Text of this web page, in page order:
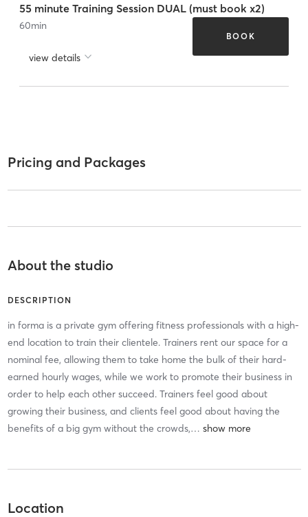
55 minute Training Session DUAL (must book x2)
60min
view details
BOOK
Pricing and Packages
About the studio
DESCRIPTION
in forma is a private gym offering fitness professionals with a high-
end location to train their clientele. Trainers rent our space for a
nominal fee, allowing them to take home the bulk of their hard-
earned hourly wages, while we work to promote their business in
order to help each other succeed. Trainers feel good about
growing their business, and clients feel good about having the
benefits of a big gym without the crowds,…
Location